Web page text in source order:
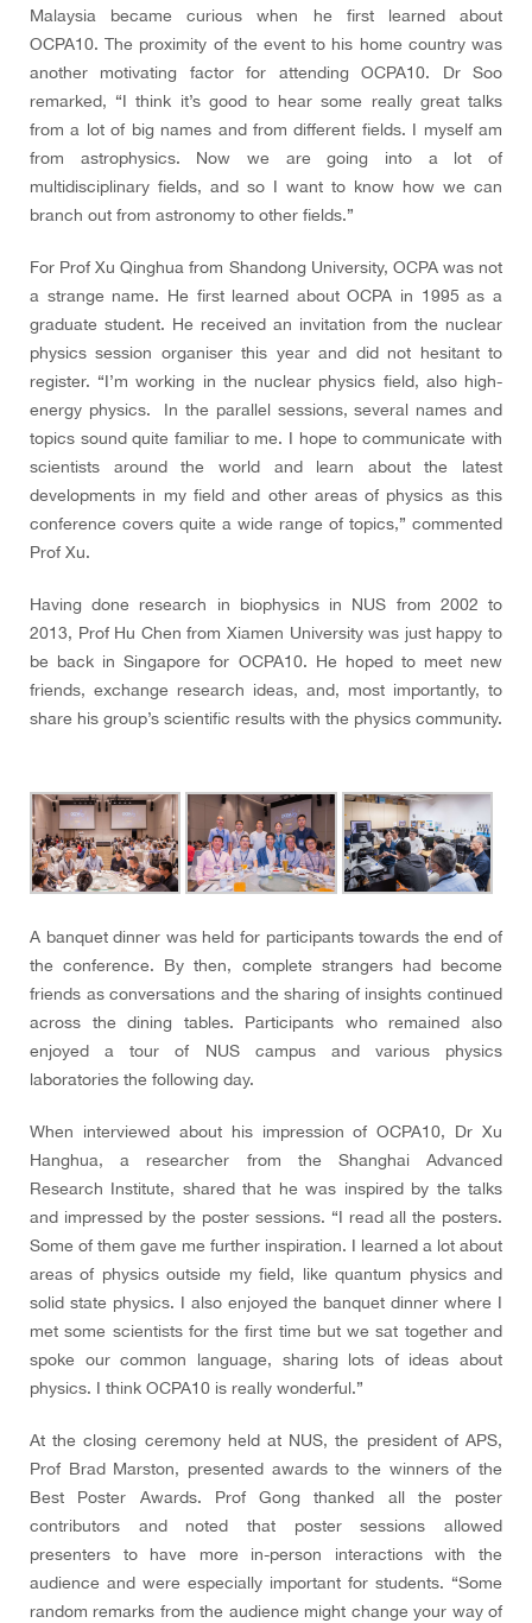
Malaysia became curious when he first learned about
OCPA10. The proximity of the event to his home country was
another motivating factor for attending OCPA10. Dr Soo
remarked, “I think it’s good to hear some really great talks
from a lot of big names and from different fields. I myself am
from astrophysics. Now we are going into a lot of
multidisciplinary fields, and so I want to know how we can
branch out from astronomy to other fields.”
For Prof Xu Qinghua from Shandong University, OCPA was not
a strange name. He first learned about OCPA in 1995 as a
graduate student. He received an invitation from the nuclear
physics session organiser this year and did not hesitant to
register. “I’m working in the nuclear physics field, also high-
energy physics. In the parallel sessions, several names and
topics sound quite familiar to me. I hope to communicate with
scientists around the world and learn about the latest
developments in my field and other areas of physics as this
conference covers quite a wide range of topics,” commented
Prof Xu.
Having done research in biophysics in NUS from 2002 to
2013, Prof Hu Chen from Xiamen University was just happy to
be back in Singapore for OCPA10. He hoped to meet new
friends, exchange research ideas, and, most importantly, to
share his group’s scientific results with the physics community.
A banquet dinner was held for participants towards the end of
the conference. By then, complete strangers had become
friends as conversations and the sharing of insights continued
across the dining tables. Participants who remained also
enjoyed a tour of NUS campus and various physics
laboratories the following day.
When interviewed about his impression of OCPA10, Dr Xu
Hanghua, a researcher from the Shanghai Advanced
Research Institute, shared that he was inspired by the talks
and impressed by the poster sessions. “I read all the posters.
Some of them gave me further inspiration. I learned a lot about
areas of physics outside my field, like quantum physics and
solid state physics. I also enjoyed the banquet dinner where I
met some scientists for the first time but we sat together and
spoke our common language, sharing lots of ideas about
physics. I think OCPA10 is really wonderful.”
At the closing ceremony held at NUS, the president of APS,
Prof Brad Marston, presented awards to the winners of the
Best Poster Awards. Prof Gong thanked all the poster
contributors and noted that poster sessions allowed
presenters to have more in-person interactions with the
audience and were especially important for students. “Some
random remarks from the audience might change your way of